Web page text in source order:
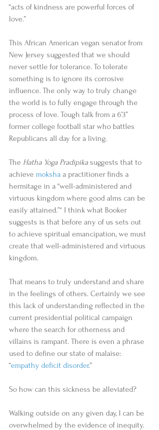
“acts of kindness are powerful forces of
love.”
This African American vegan senator from
New Jersey suggested that we should
never settle for tolerance. To tolerate
something is to ignore its corrosive
influence. The only way to truly change
the world is to fully engage through the
process of love. Tough talk from a 6’3”
former college football star who battles
Republicans all day for a living.
The Hatha Yoga Pradipika suggests that to
achieve moksha a practitioner finds a
hermitage in a “well-administered and
virtuous kingdom where good alms can be
easily attained.”* I think what Booker
suggests is that before any of us sets out
to achieve spiritual emancipation, we must
create that well-administered and virtuous
kingdom.
That means to truly understand and share
in the feelings of others. Certainly we see
this lack of understanding reflected in the
current presidential political campaign
where the search for otherness and
villains is rampant. There is even a phrase
used to define our state of malaise:
“empathy deficit disorder.”
So how can this sickness be alleviated?
Walking outside on any given day, I can be
overwhelmed by the evidence of inequity.